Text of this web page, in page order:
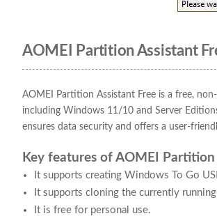
AOMEI Partition Assistant
AOMEI Partition Assistant Free is a free,
including Windows 11/10 and Server
ensures data security and offers a user-
Key features of AOMEI Partition
It supports creating Windows To Go
It supports cloning the currently
It is free for personal use.